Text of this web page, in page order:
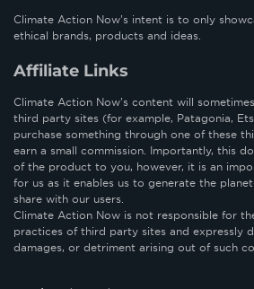
Climate Action Now’s intent is to only
ethical brands, products and ideas.
Affiliate Links
Climate Action Now’s content will
third party sites (for example, Patagonia,
purchase something through one of these
earn a small commission. Importantly, this
of the product to you, however, it is an
for us as it enables us to generate the
share with our users.
Climate Action Now is not responsible for
practices of third party sites and expressly
damages, or detriment arising out of such